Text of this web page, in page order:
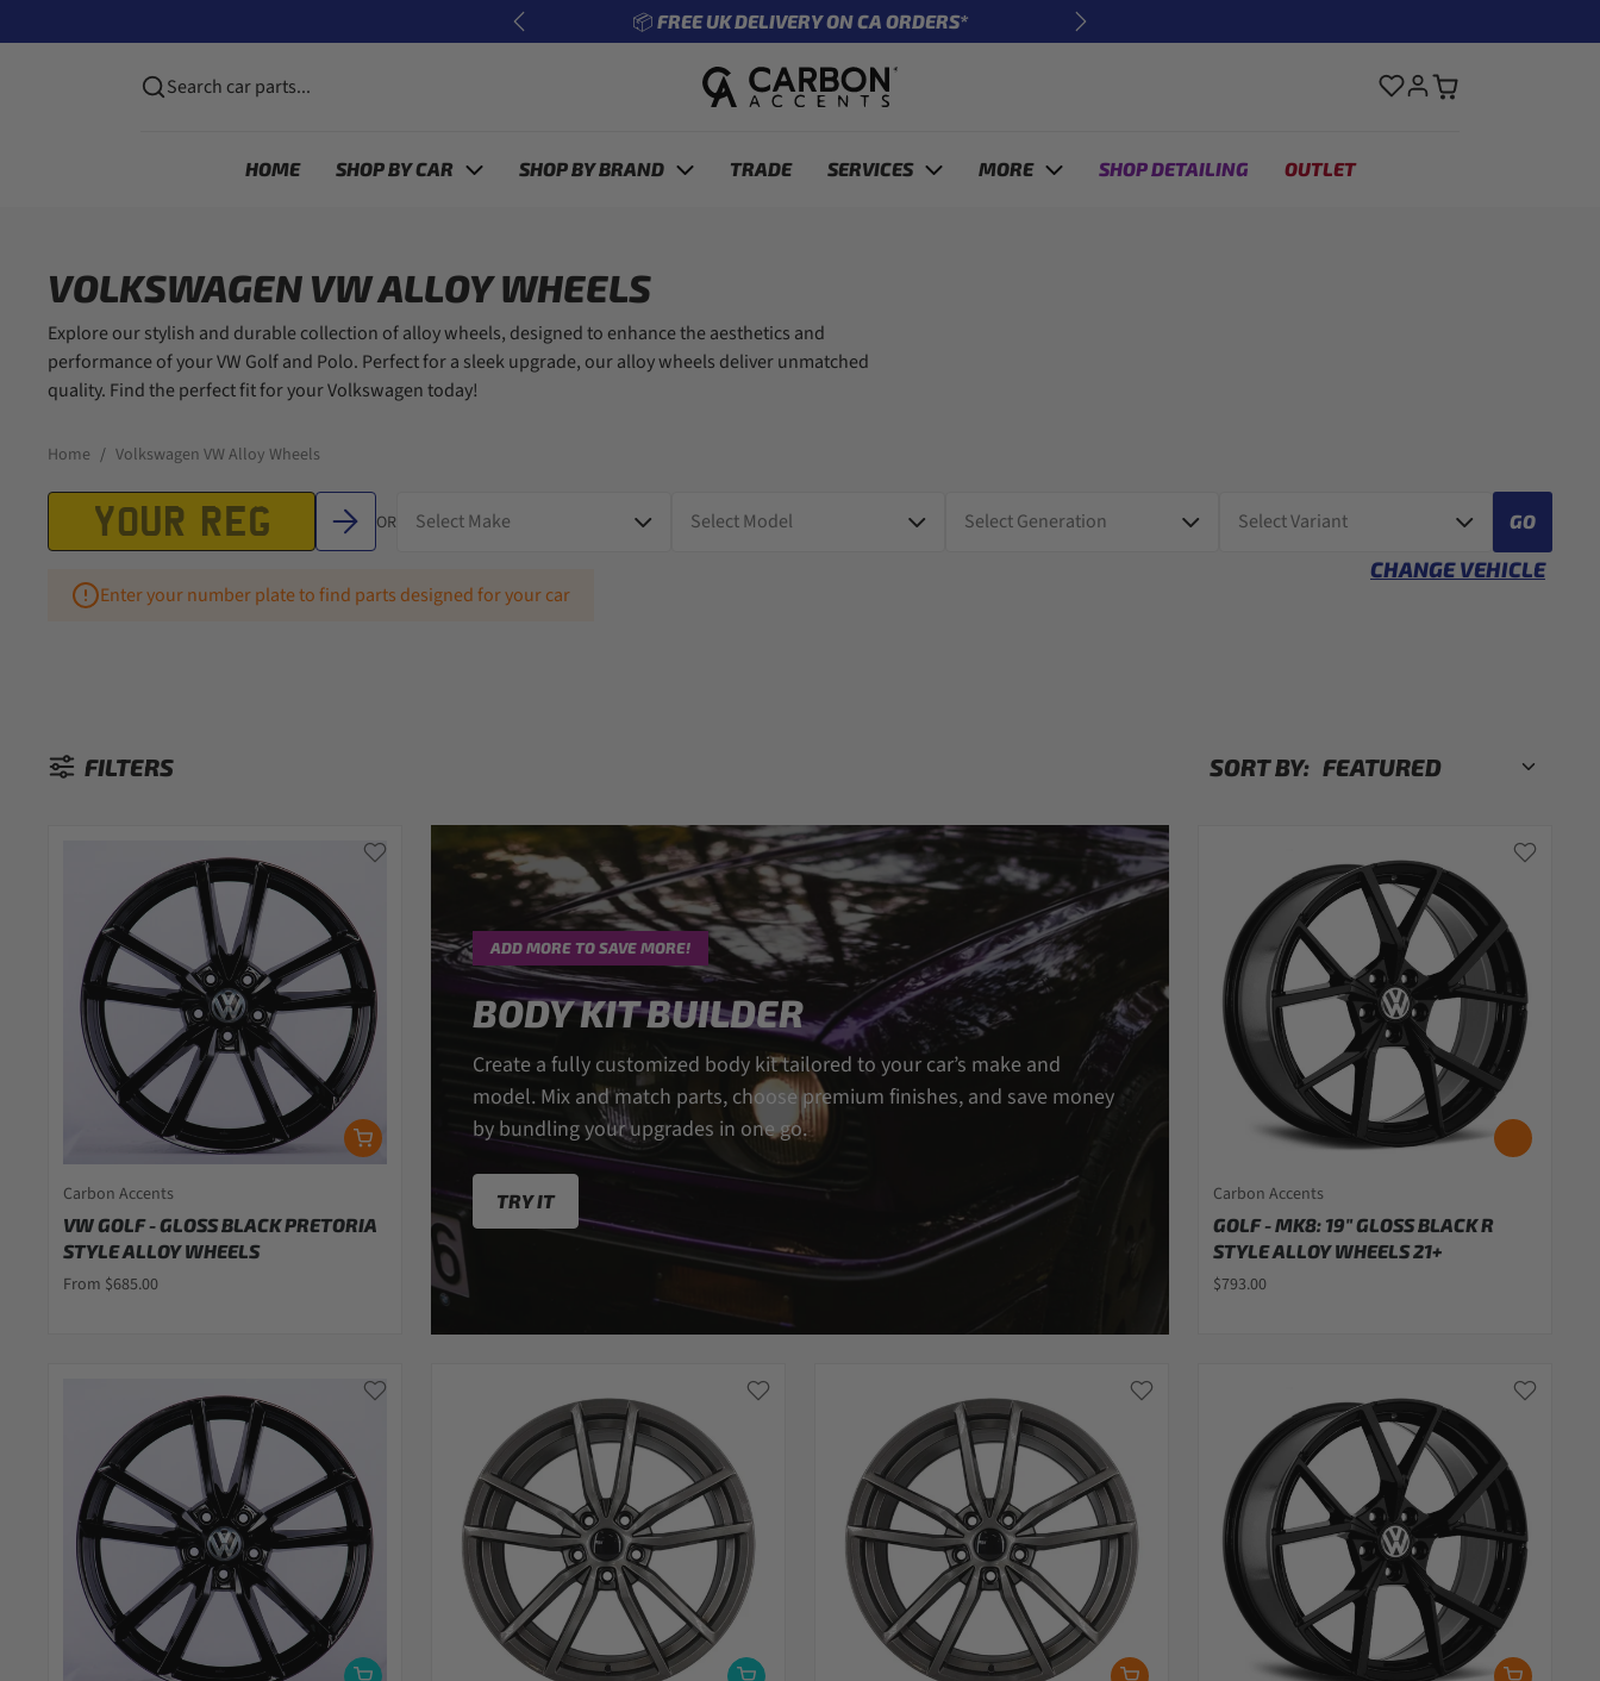
🔧 ENTER REG TO SEE WHAT FITS YOUR CAR
Previous Next
Search car parts...
HOME SHOP BY CAR SHOP BY BRAND TRADE SERVICES MORE SHOP DETAILING OUTLET
VOLKSWAGEN VW ALLOY WHEELS
Explore our stylish and durable collection of alloy wheels, designed to enhance the aesthetics and
performance of your VW Golf and Polo. Perfect for a sleek upgrade, our alloy wheels deliver unmatched
quality. Find the perfect fit for your Volkswagen today!
Home Volkswagen VW Alloy Wheels
OR GO
CHANGE VEHICLE
Enter your number plate to find parts designed for your car
FILTERS SORT BY:
Sorted by:
Carbon Accents
VW GOLF - GLOSS BLACK PRETORIA
STYLE ALLOY WHEELS
From $685.00
ADD MORE TO SAVE MORE!
BODY KIT BUILDER
Create a fully customized body kit tailored to your car’s make and
model. Mix and match parts, choose premium finishes, and save money
by bundling your upgrades in one go.
TRY IT Carbon Accents
GOLF - MK8: 19" GLOSS BLACK R
STYLE ALLOY WHEELS 21+
$793.00